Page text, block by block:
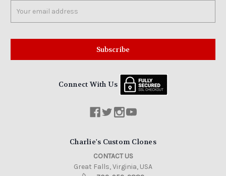
Address
Connect With Us
Charlie's Custom Clones
CONTACT US
Great Falls, Virginia, USA